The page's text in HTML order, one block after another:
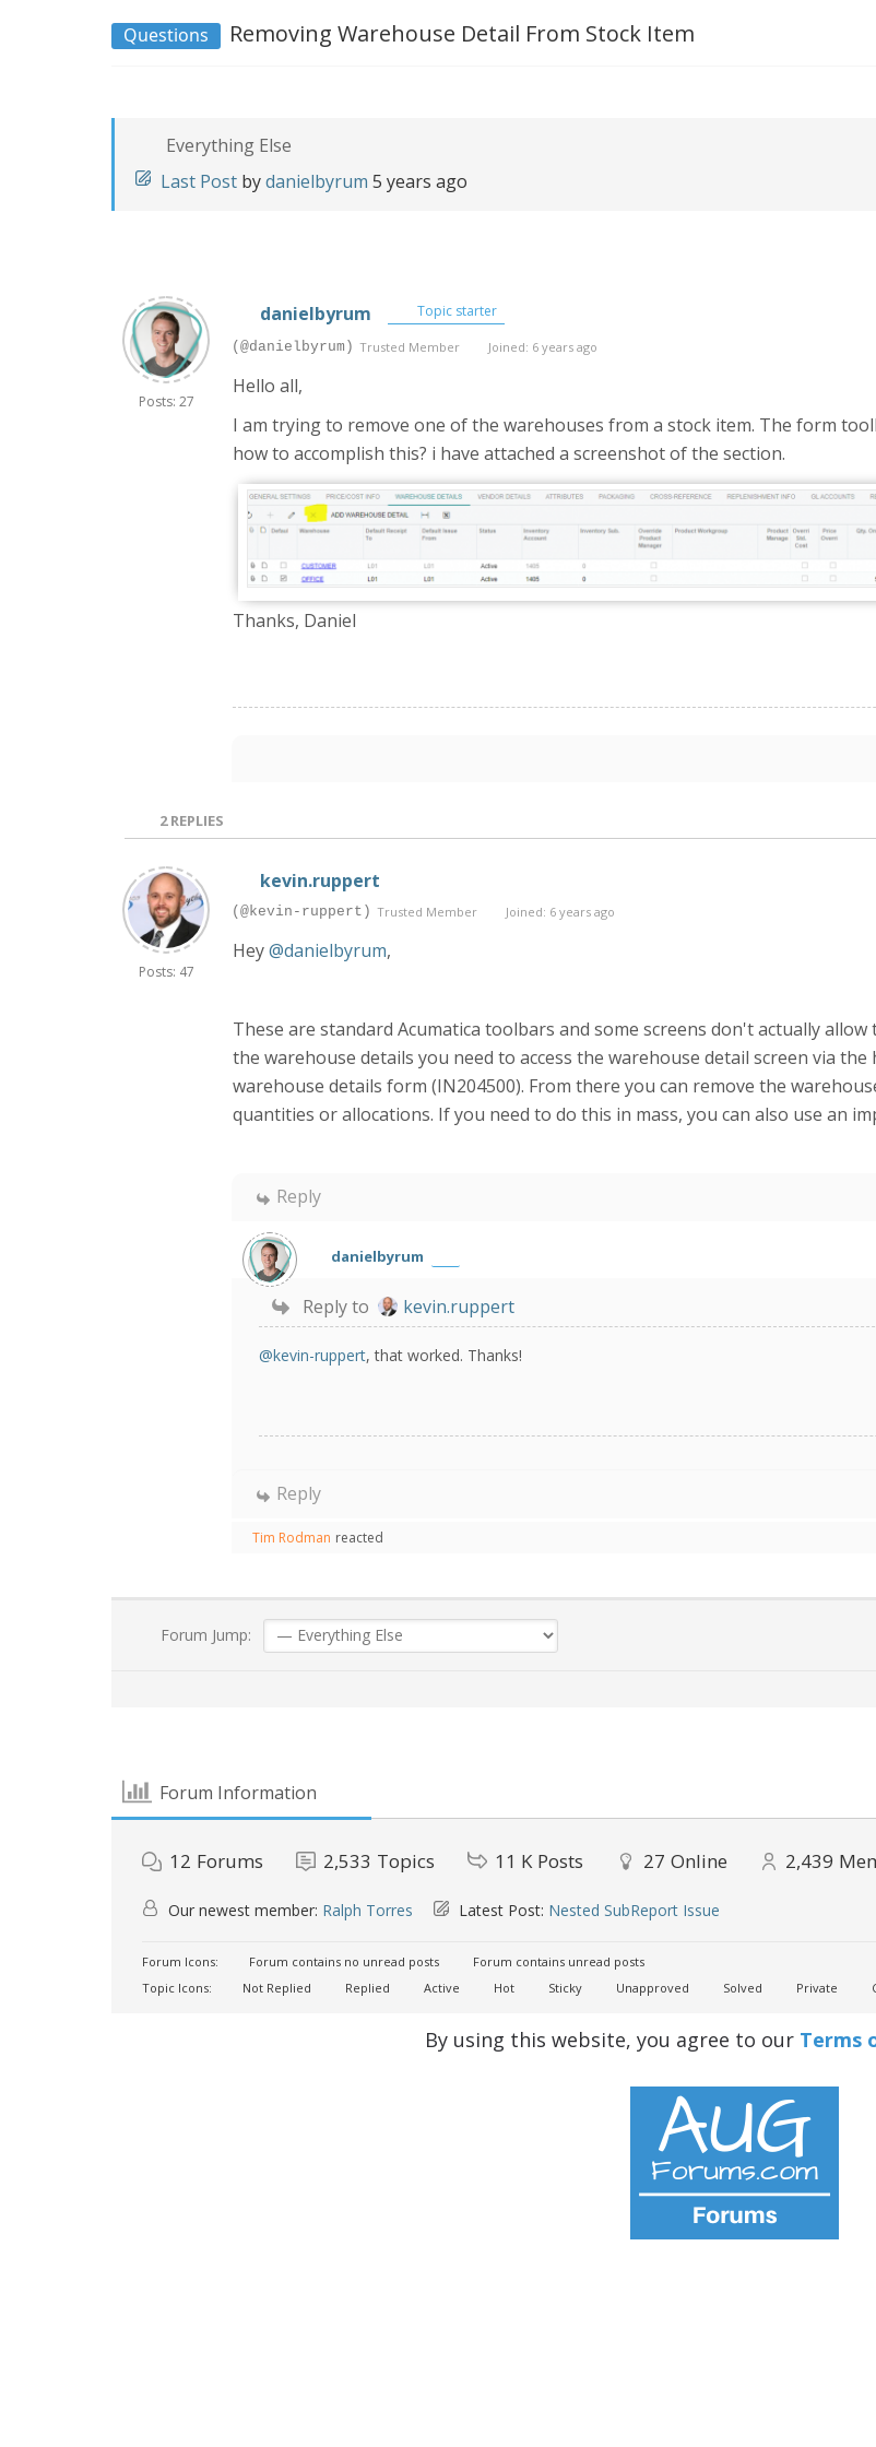
Questions Removing Warehouse Detail From Stock Item
Everything Else
Last Post bydanielbyrum 5 years ago
Posts: 27
danielbyrum Topic starter
(@danielbyrum) Trusted Member Joined: 6 years ago
Hello all,
I am trying to remove one of the warehouses from a stock item. The form
how to accomplish this? i have attached a screenshot of the section.
Thanks, Daniel
2REPLIES
Posts: 47
kevin.ruppert
(@kevin-ruppert) Trusted Member Joined: 6 years ago
Hey@danielbyrum,
These are standard Acumatica toolbars and some screens don't actually
the warehouse details you need to access the warehouse detail screen via
warehouse details form (IN204500). From there you can remove the
quantities or allocations. If you need to do this in mass, you can also use an
Reply
danielbyrum
Reply to kevin.ruppert
@kevin-ruppert, that worked. Thanks!
Reply
Tim Rodman reacted
Forum Jump:
Forum Information
12 Forums 2,533 Topics 11 K Posts 27 Online 2,439
Our newest member: Ralph Torres Latest Post: Nested SubReport Issue
Forum Icons: Forum contains no unread posts
Forum contains unread posts
Topic Icons:
Not Replied Replied Active Hot Sticky Unapproved Solved Private
By using this website, you agree to our Terms